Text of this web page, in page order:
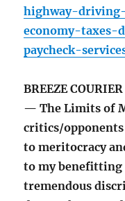
highway-
economy-
paycheck-
BREEZE COURIER
— The Limits of
critics/opponents
to meritocracy
to my
tremendous